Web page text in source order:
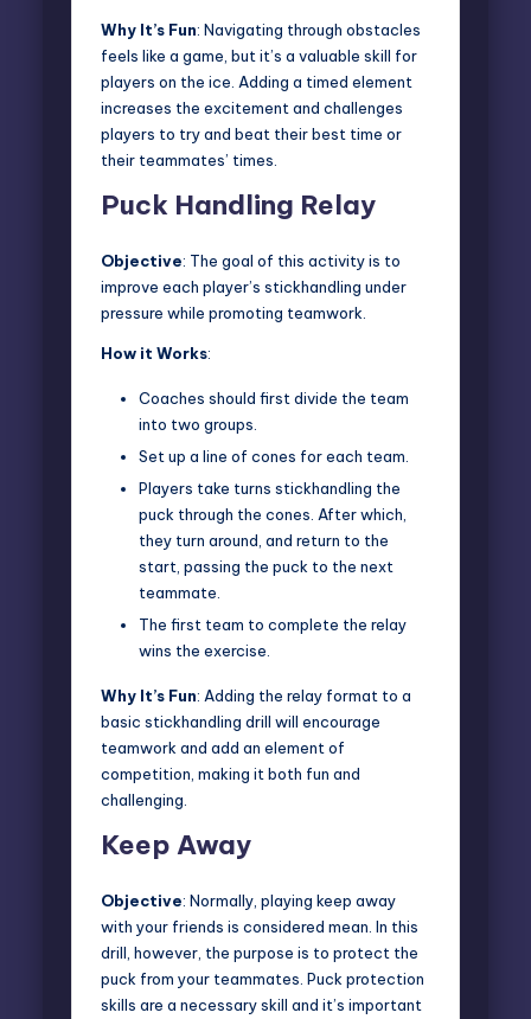
Why It’s Fun: Navigating through obstacles
feels like a game, but it’s a valuable skill for
players on the ice. Adding a timed element
increases the excitement and challenges
players to try and beat their best time or
their teammates’ times.
Puck Handling Relay
Objective: The goal of this activity is to
improve each player’s stickhandling under
pressure while promoting teamwork.
How it Works:
Coaches should first divide the team
into two groups.
Set up a line of cones for each team.
Players take turns stickhandling the
puck through the cones. After which,
they turn around, and return to the
start, passing the puck to the next
teammate.
The first team to complete the relay
wins the exercise.
Why It’s Fun: Adding the relay format to a
basic stickhandling drill will encourage
teamwork and add an element of
competition, making it both fun and
challenging.
Keep Away
Objective: Normally, playing keep away
with your friends is considered mean. In this
drill, however, the purpose is to protect the
puck from your teammates. Puck protection
skills are a necessary skill and it’s important